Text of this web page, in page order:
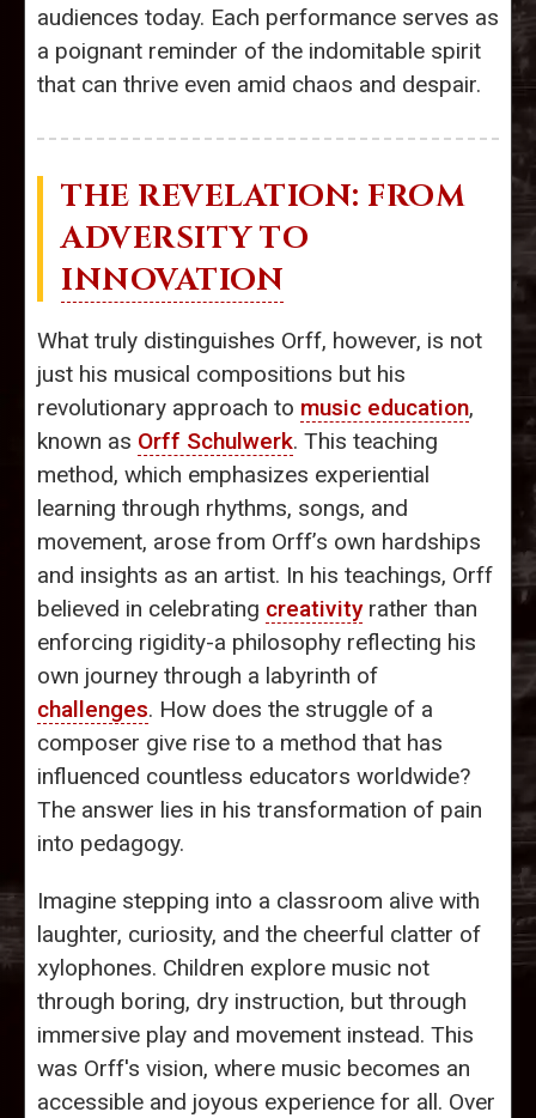
audiences today. Each performance serves as
a poignant reminder of the indomitable spirit
that can thrive even amid chaos and despair.
THE REVELATION: FROM
ADVERSITY TO
INNOVATION
What truly distinguishes Orff, however, is not
just his musical compositions but his
revolutionary approach to music education,
known as Orff Schulwerk. This teaching
method, which emphasizes experiential
learning through rhythms, songs, and
movement, arose from Orff’s own hardships
and insights as an artist. In his teachings, Orff
believed in celebrating creativityrather than
enforcing rigidity-a philosophy reflecting his
own journey through a labyrinth of
challenges. How does the struggle of a
composer give rise to a method that has
influenced countless educators worldwide?
The answer lies in his transformation of pain
into pedagogy.
Imagine stepping into a classroom alive with
laughter, curiosity, and the cheerful clatter of
xylophones. Children explore music not
through boring, dry instruction, but through
immersive play and movement instead. This
was Orff's vision, where music becomes an
accessible and joyous experience for all. Over